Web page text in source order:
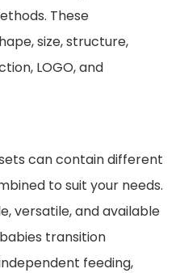
These
size, structure,
LOGO, and
can contain different
to suit your needs.
versatile, and available
transition
feeding,